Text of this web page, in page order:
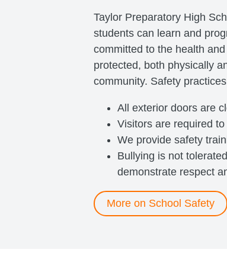
Taylor Preparatory High
students can learn and
committed to the health
protected, both physically
community. Safety
All exterior doors are
Visitors are required
We provide safety
Bullying is not
demonstrate respect
More on School Safety